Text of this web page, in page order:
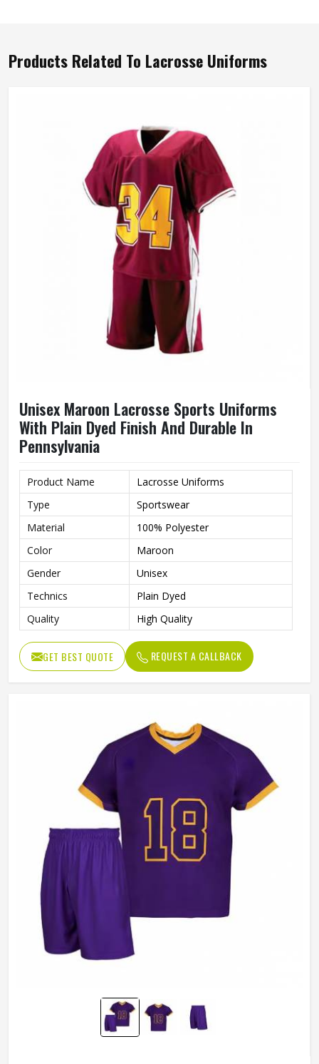
Products Related To Lacrosse Uniforms
Unisex Maroon Lacrosse Sports Uniforms
With Plain Dyed Finish And Durable In
Pennsylvania
Product Name
Lacrosse Uniforms
Type
Sportswear
Material
100% Polyester
Color
Maroon
Gender
Unisex
Technics
Plain Dyed
Quality
High Quality
GET BEST QUOTE REQUEST A CALLBACK